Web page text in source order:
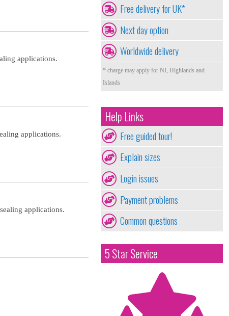
applications.
applications.
applications.
Free delivery for UK*
Next day option
Worldwide delivery
* charge may apply for NI, Highlands and
Islands
Help Links
Free guided tour!
Explain sizes
Login issues
Payment problems
Common questions
5 Star Service